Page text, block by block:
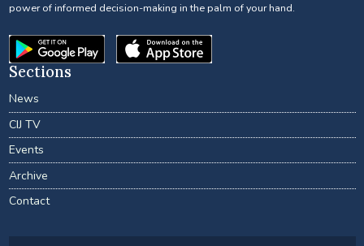
power of informed decision-making in the palm of your hand.
Sections
News
CIJ TV
Events
Archive
Contact